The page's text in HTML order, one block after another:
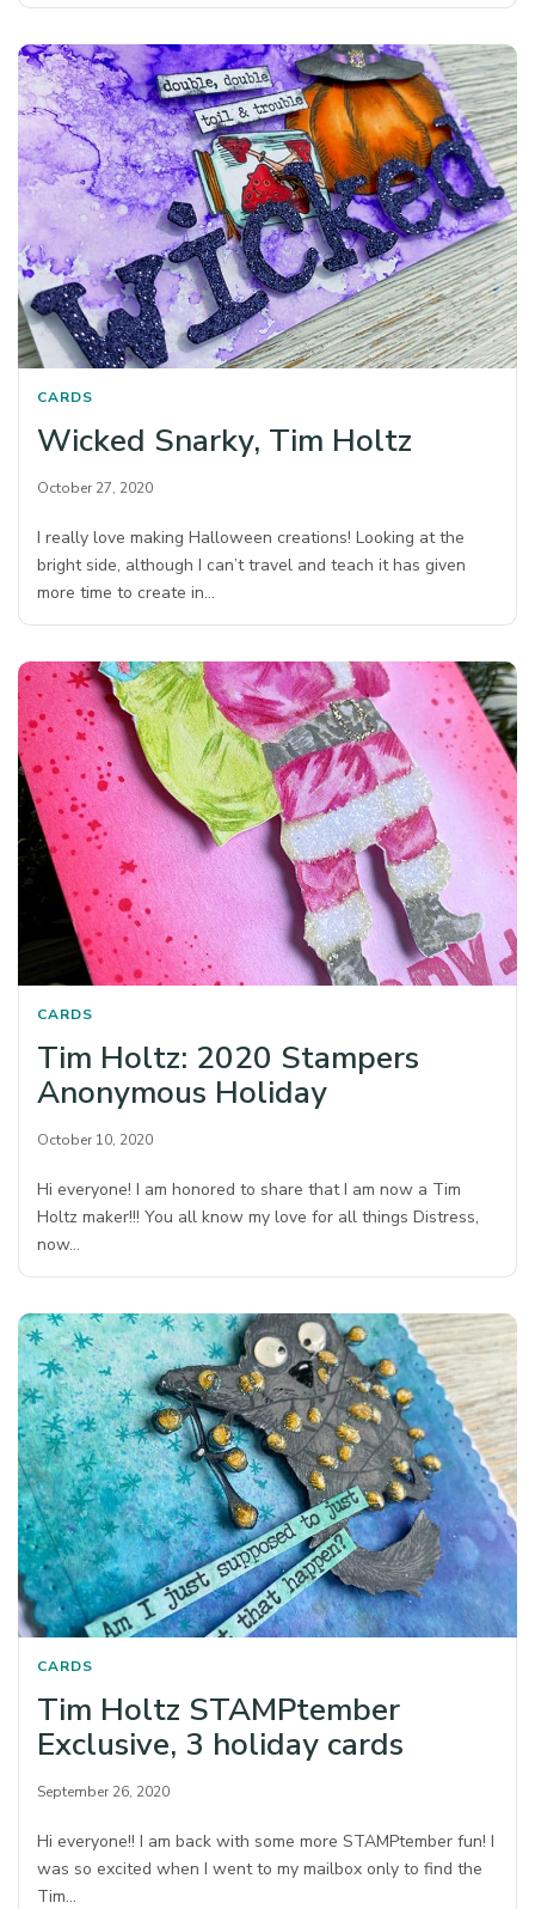
CARDS
Wicked Snarky, Tim Holtz
October 27, 2020
I really love making Halloween creations! Looking at the
bright side, although I can’t travel and teach it has given
more time to create in…
CARDS
Tim Holtz: 2020 Stampers
Anonymous Holiday
October 10, 2020
Hi everyone! I am honored to share that I am now a Tim
Holtz maker!!! You all know my love for all things Distress,
now…
CARDS
Tim Holtz STAMPtember
Exclusive, 3 holiday cards
September 26, 2020
Hi everyone!! I am back with some more STAMPtember fun! I
was so excited when I went to my mailbox only to find the
Tim…